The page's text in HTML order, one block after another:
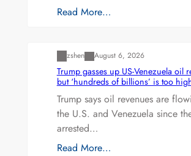
Read More…
zshen August 6, 2026
Trump gasses up US-Venezuela oil
but ‘hundreds of billions’ is too
Trump says oil revenues are
the U.S. and Venezuela since
arrested…
Read More…